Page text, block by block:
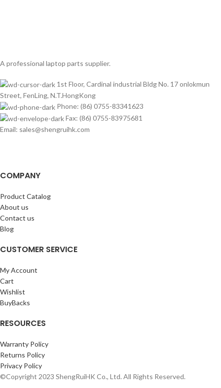
A professional laptop parts supplier.
1st Floor, Cardinal industrial Bldg No. 17 onlokmun
Street, FenLing, N.T.HongKong
Phone: (86) 0755-83341623
Fax: (86) 0755-83975681
Email: sales@shengruihk.com
COMPANY
Product Catalog
About us
Contact us
Blog
CUSTOMER SERVICE
My Account
Cart
Wishlist
BuyBacks
RESOURCES
Warranty Policy
Returns Policy
Privacy Policy
©Copyright 2023 ShengRuiHK Co., Ltd. All Rights Reserved.